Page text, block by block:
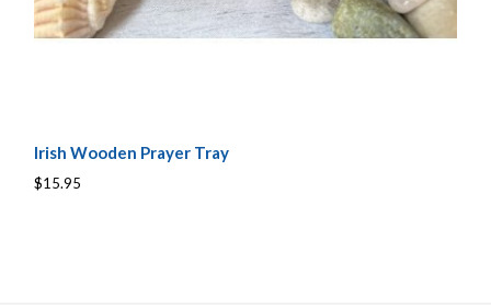
Irish Wooden Prayer Tray
$15.95